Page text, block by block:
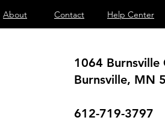
About Contact Help Center
1064 Burnsville
Burnsville, MN
612-719-3797